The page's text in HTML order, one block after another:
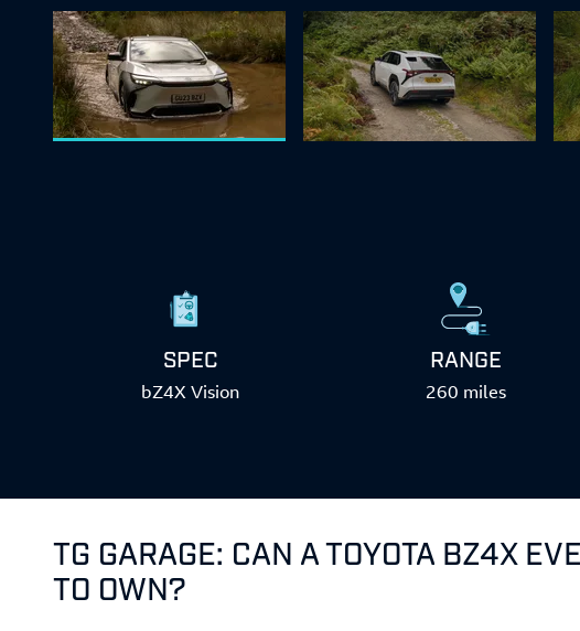
SPEC
bZ4X Vision
RANGE
260 miles
TG GARAGE: CAN A TOYOTA BZ4X
TO OWN?